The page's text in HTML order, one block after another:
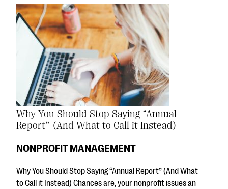
Why You Should Stop Saying “Annual
Report” (And What to Call it Instead)
NONPROFIT MANAGEMENT
Why You Should Stop Saying “Annual Report” (And What
to Call it Instead) Chances are, your nonprofit issues an